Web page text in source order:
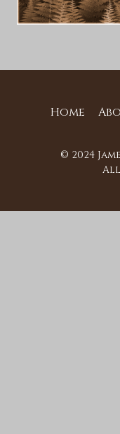
Home
© 2024
All